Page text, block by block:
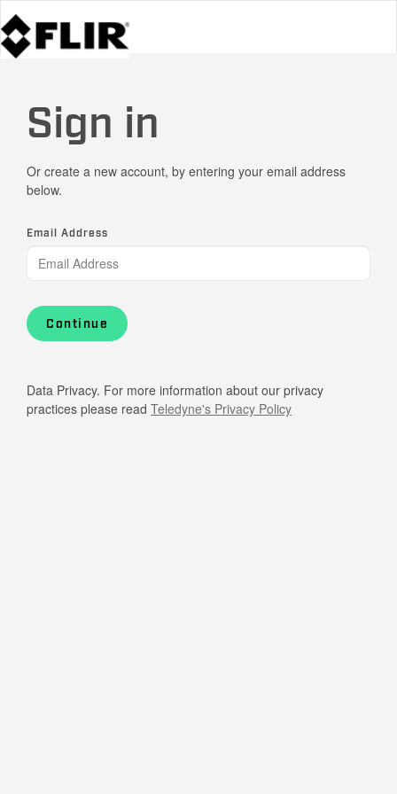
Sign in
Or create a new account, by entering your email address
below.
Email Address
Continue
Data Privacy. For more information about our privacy
practices please read Teledyne's Privacy Policy